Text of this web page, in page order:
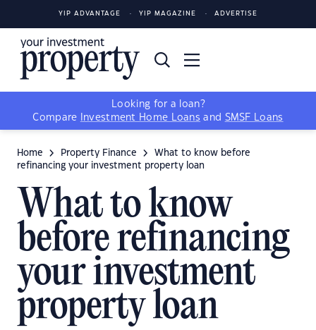
YIP ADVANTAGE YIP MAGAZINE ADVERTISE
Looking for a loan?
Compare
Investment Home Loans and SMSF Loans
Home Property Finance
What to know before
refinancing your investment property loan
What to know
before refinancing
your investment
property loan